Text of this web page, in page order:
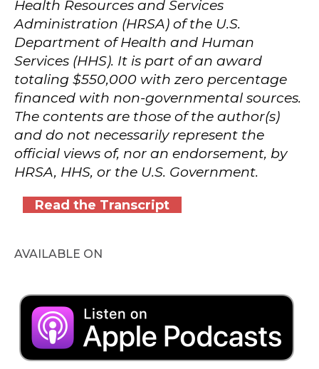
Health Resources and Services
Administration (HRSA) of the U.S.
Department of Health and Human
Services (HHS). It is part of an award
totaling $550,000 with zero percentage
financed with non-governmental sources.
The contents are those of the author(s)
and do not necessarily represent the
official views of, nor an endorsement, by
HRSA, HHS, or the U.S. Government.
Read the Transcript
AVAILABLE ON